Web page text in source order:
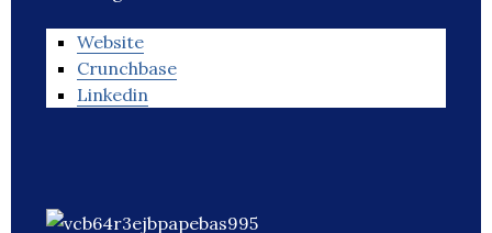
Website
Crunchbase
Linkedin